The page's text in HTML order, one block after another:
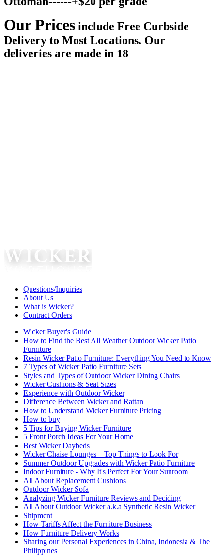
Our Prices include Free Curbside
Delivery to Most Locations. Our
deliveries are made in 18
Questions/Inquiries
About Us
What is Wicker?
Contract Orders
Wicker Buyer's Guide
How to Find the Best All Weather Outdoor Wicker Patio
Furniture
Resin Wicker Patio Furniture: Everything You Need to Know
7 Types of Wicker Patio Furniture Sets
Styles and Types of Outdoor Wicker Dining Chairs
Wicker Cushions & Seat Sizes
Experience with Outdoor Wicker
Difference Between Wicker and Rattan
How to Understand Wicker Furniture Pricing
How to buy
5 Tips for Buying Wicker Furniture
5 Front Porch Ideas For Your Home
Best Wicker Daybeds
Wicker Chaise Lounges – Top Things to Look For
Summer Outdoor Upgrades with Wicker Patio Furniture
Indoor Furniture - Why It's Perfect For Your Sunroom
All About Replacement Cushions
Outdoor Wicker Sofa
Analyzing Wicker Furniture Reviews and Deciding
All About Outdoor Wicker a.k.a Synthetic Resin Wicker
Shipment
How Tariffs Affect the Furniture Business
How Furniture Delivery Works
Sharing our Personal Experiences in China, Indonesia & The
Philippines